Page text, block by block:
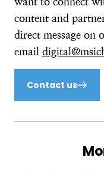
content and
direct message on
email
Contact us